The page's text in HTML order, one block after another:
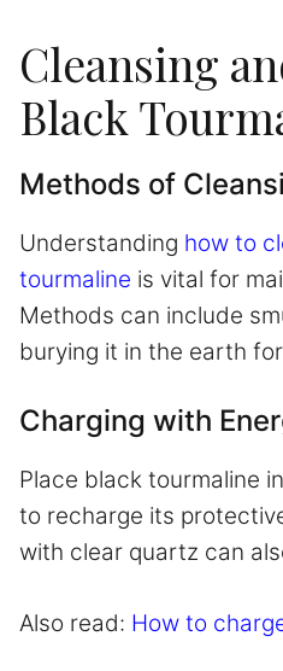
Cleansing
Black
Methods of
Understanding how to
tourmaline is vital for
Methods can include
burying it in the earth
Charging with
Place black tourmaline
to recharge its
with clear quartz can
Also read: How to